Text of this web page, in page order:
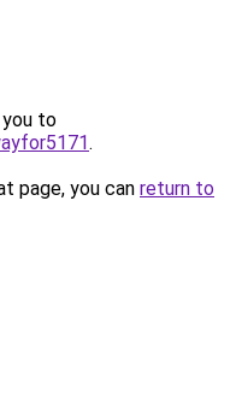
you to
.
page, you can return to